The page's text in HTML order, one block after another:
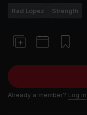
Rad Lopez Strength
Already a member? Log in